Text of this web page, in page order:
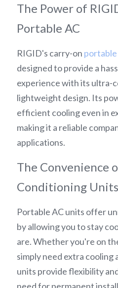
The Power of
Portable AC
RIGID's carry-on
designed to provide a
experience with its ultra-
lightweight design. Its
efficient cooling even in
making it a reliable
applications.
The Convenience
Conditioning Units
Portable AC units offer
by allowing you to stay
are. Whether you're on
simply need extra cooling
units provide flexibility
need for permanent